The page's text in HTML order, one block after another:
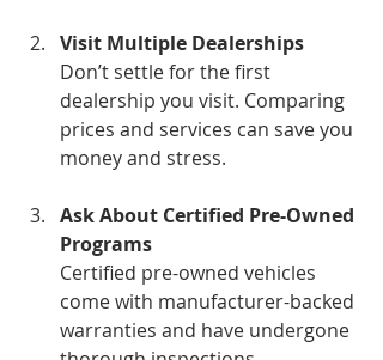
Visit Multiple Dealerships
Don’t settle for the first
dealership you visit. Comparing
prices and services can save you
money and stress.
Ask About Certified Pre-Owned
Programs
Certified pre-owned vehicles
come with manufacturer-backed
warranties and have undergone